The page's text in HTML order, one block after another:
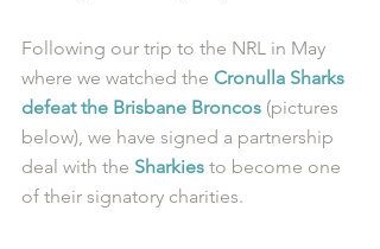
Following our trip to the NRL in May
where we watched the Cronulla Sharks
defeat the Brisbane Broncos (pictures
below), we have signed a partnership
deal with the Sharkies to become one
of their signatory charities.